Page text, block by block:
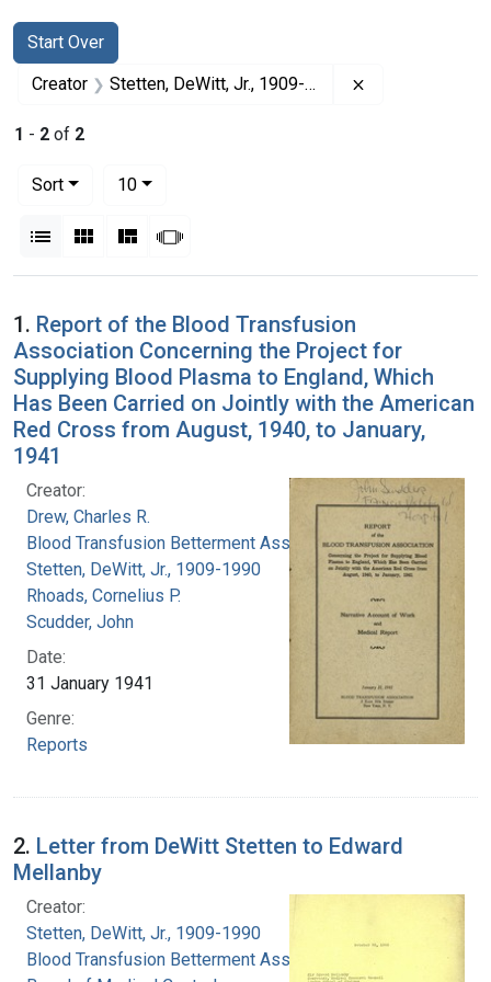
Search
Search Constraints
Start Over
You searched for:
Creator Stetten, DeWitt, Jr., 1909-1990
1 - 2 of 2
Sort
10per page
List Gallery MasonrySlideshow
Search Results
1. Report of the Blood Transfusion
Association Concerning the Project for
Supplying Blood Plasma to England, Which
Has Been Carried on Jointly with the American
Red Cross from August, 1940, to January,
1941
Creator:
Drew, Charles R.
Blood Transfusion Betterment Association
Stetten, DeWitt, Jr., 1909-1990
Rhoads, Cornelius P.
Scudder, John
Date:
31 January 1941
Genre:
Reports
2. Letter from DeWitt Stetten to Edward
Mellanby
Creator:
Stetten, DeWitt, Jr., 1909-1990
Blood Transfusion Betterment Association.